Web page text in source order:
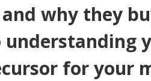
why they
understanding
for your